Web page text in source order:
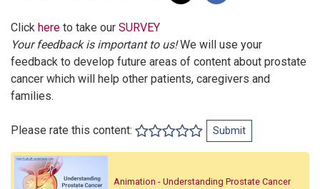
Click here to take our SURVEY
Your feedback is important to us!We will use your
feedback to develop future areas of content about prostate
cancer which will help other patients, caregivers and
families.
Please rate this content: Submit
Animation - Understanding Prostate Cancer